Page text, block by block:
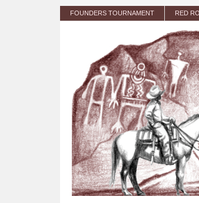
Skip to main content
FOUNDERS TOURNAMENT RED